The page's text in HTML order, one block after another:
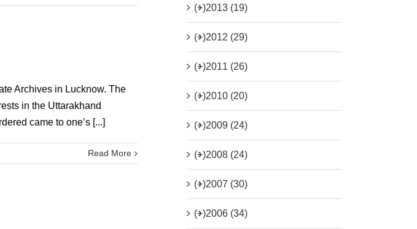
Archives in Lucknow. The
in the Uttarakhand
came to one’s [...]
Read More
(+)2013 (19)
(+)2012 (29)
(+)2011 (26)
(+)2010 (20)
(+)2009 (24)
(+)2008 (24)
(+)2007 (30)
(+)2006 (34)